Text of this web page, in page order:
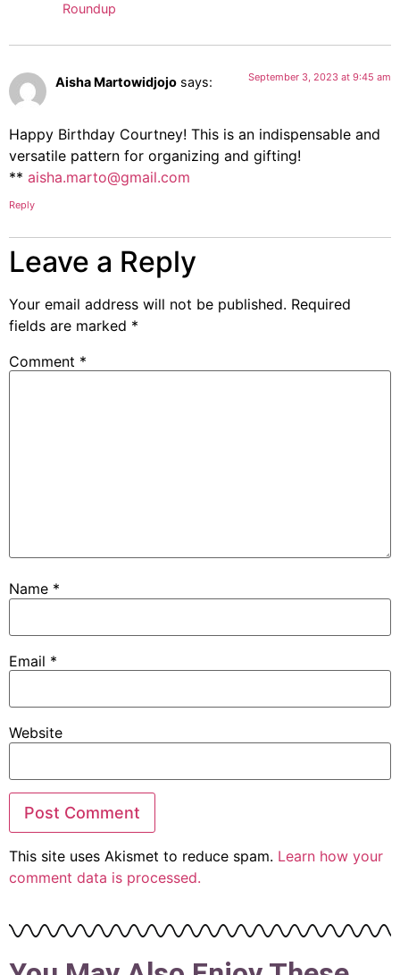
Roundup
Aisha Martowidjojo says: September 3, 2023 at 9:45 am
Happy Birthday Courtney! This is an indispensable and
versatile pattern for organizing and gifting!
** aisha.marto@gmail.com
Reply
Leave a Reply
Your email address will not be published. Required
fields are marked *
Comment *
Name *
Email *
Website
This site uses Akismet to reduce spam. Learn how your
comment data is processed.